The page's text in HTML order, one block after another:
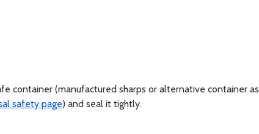
container (manufactured sharps or alternative container as
safety page) and seal it tightly.